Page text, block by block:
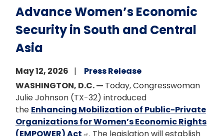
Advance Women’s Economic
Security in South and Central
Asia
May 12, 2026
Press Release
WASHINGTON, D.C. — Today, Congresswoman
Julie Johnson (TX-32) introduced
the Enhancing Mobilization of Public-Private
Organizations for Women’s Economic Rights